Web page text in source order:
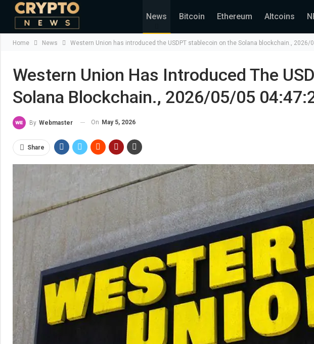
News Bitcoin Ethereum Altcoins
Home News Western Union has introduced the USDPT stablecoin on the Solana blockchain., 2026/
Western Union Has Introduced The
Solana Blockchain., 2026/05/05
By Webmaster On May 5, 2026
Share